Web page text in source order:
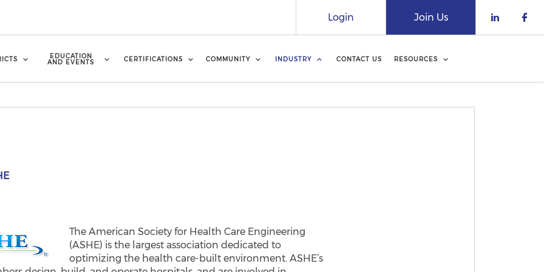
Check
Join Us
Login
EDUCATION
AND EVENTS CERTIFICATIONS COMMUNITY INDUSTRY CONTACT US RESOURCES
The American Society for Health Care Engineering
(ASHE) is the largest association dedicated to
optimizing the health care-built environment. ASHE’s